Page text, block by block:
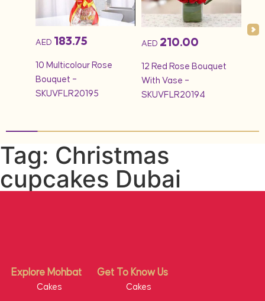
AED 183.75
10 Multicolour Rose
Bouquet –
SKUVFLR20195
AED 210.00
12 Red Rose Bouquet
With Vase –
SKUVFLR20194
Tag: Christmas
cupcakes Dubai
Explore Mohbat Get To Know Us
Cakes Cakes